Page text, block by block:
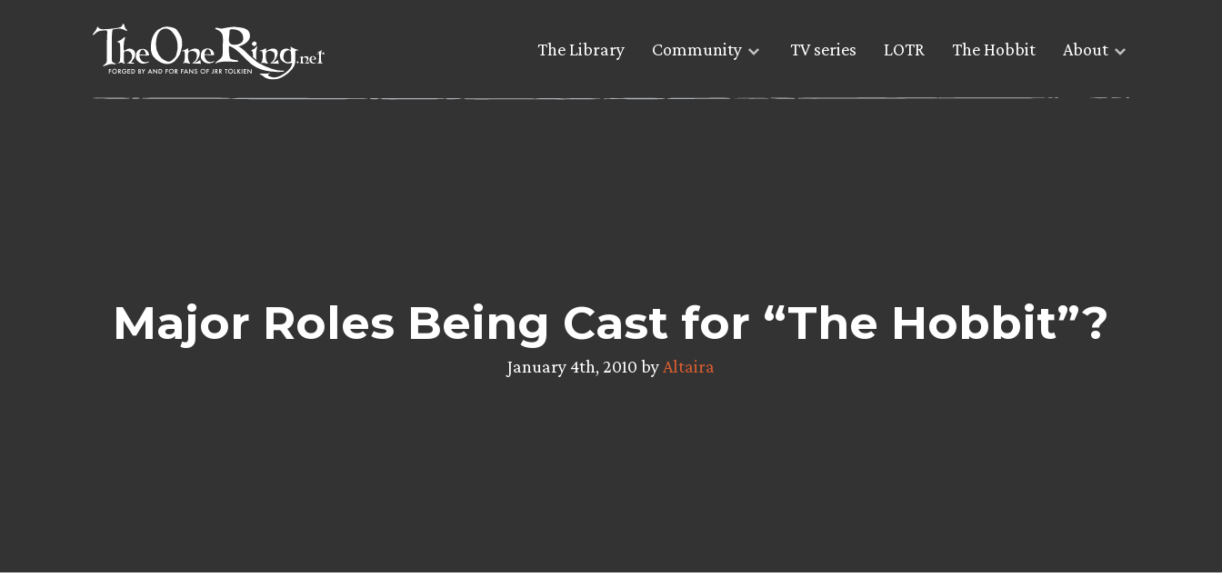
The Library Community TV series LOTR The Hobbit About
Major Roles Being Cast for “The Hobbit”?
January 4th, 2010 by Altaira